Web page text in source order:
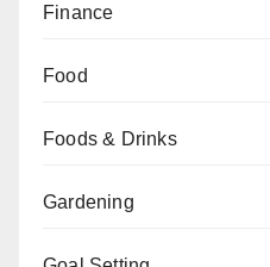
Finance
Food
Foods & Drinks
Gardening